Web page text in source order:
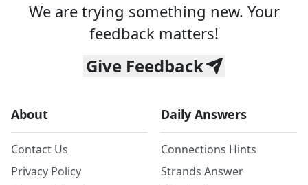
We are trying something new. Your
feedback matters!
Give Feedback
About
Contact Us
Privacy Policy
Daily Answers
Connections Hints
Strands Answer